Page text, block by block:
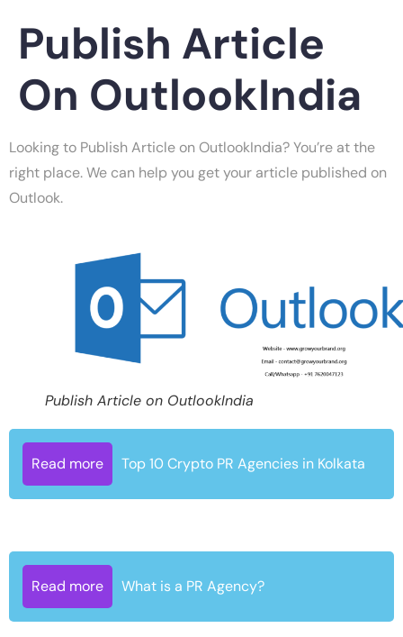
Publish Article
On OutlookIndia
Looking to Publish Article on OutlookIndia? You’re at the
right place. We can help you get your article published on
Outlook.
Publish Article on OutlookIndia
Read more Top 10 Crypto PR Agencies in Kolkata
Read more What is a PR Agency?